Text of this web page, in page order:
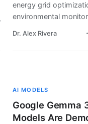
energy grid
environmental
Dr. Alex Rivera
AI MODELS
Google Gemma
Models Are